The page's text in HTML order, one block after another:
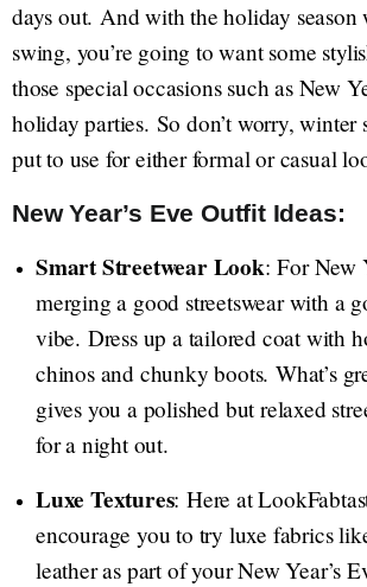
days out. And with the holiday
swing, you’re going to want some
those special occasions such as New
holiday parties. So don’t worry, winter
put to use for either formal or casual
New Year’s Eve Outfit Ideas:
Smart Streetwear Look: For New
merging a good streetswear with a
vibe. Dress up a tailored coat with
chinos and chunky boots. What’s
gives you a polished but relaxed
for a night out.
Luxe Textures: Here at
encourage you to try luxe fabrics
leather as part of your New Year’s